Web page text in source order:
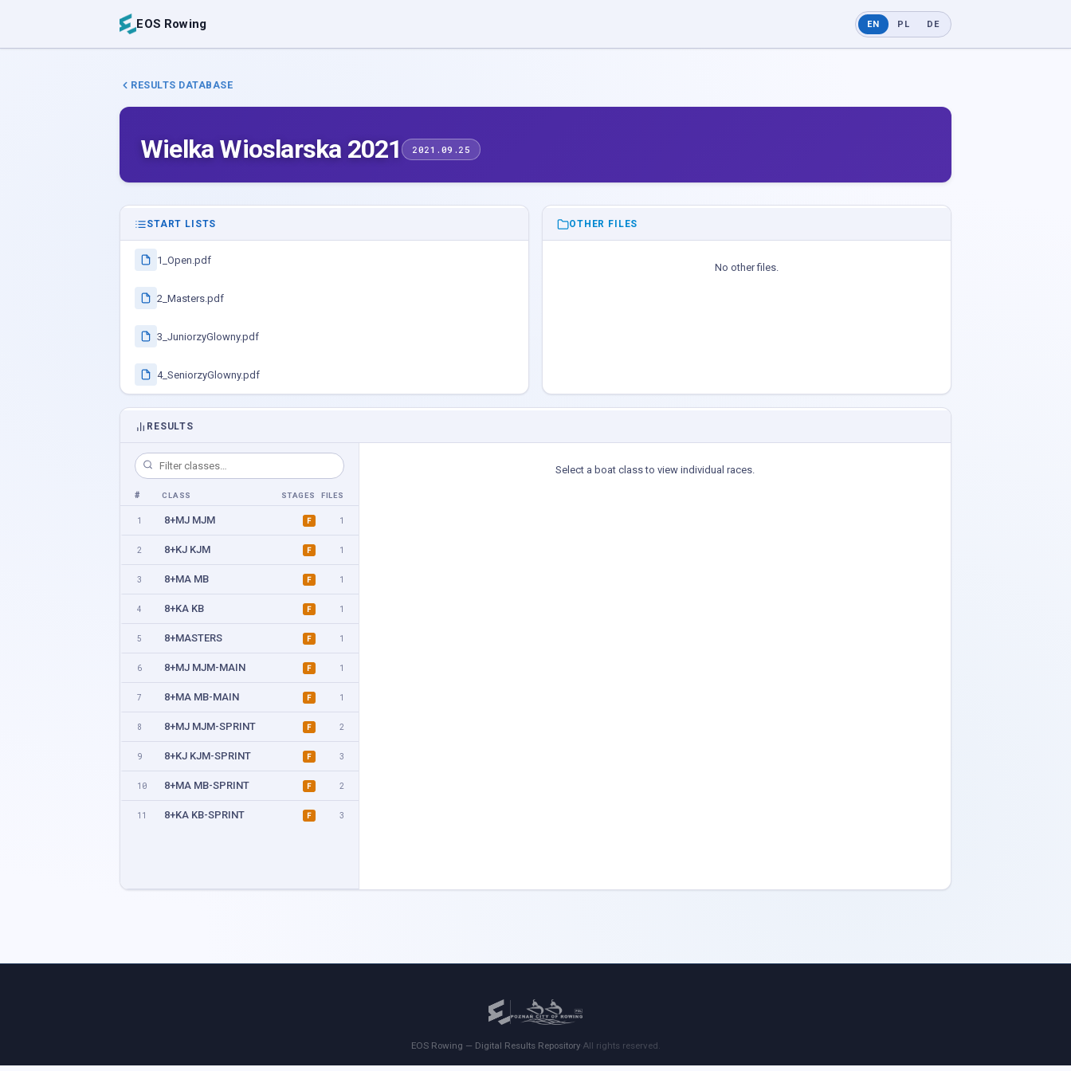
EOS Rowing EN PL DE
RESULTS DATABASE
Wielka Wioslarska 2021 2021.09.25
START LISTS
1_Open.pdf
2_Masters.pdf
3_JuniorzyGlowny.pdf
4_SeniorzyGlowny.pdf
OTHER FILES
No other files.
RESULTS
# CLASS STAGES FILES
1 8+MJ MJM F 1
2 8+KJ KJM F 1
3 8+MA MB F 1
4 8+KA KB F 1
5 8+MASTERS F 1
6 8+MJ MJM-MAIN F 1
7 8+MA MB-MAIN F 1
8 8+MJ MJM-SPRINT F 2
9 8+KJ KJM-SPRINT F 3
10 8+MA MB-SPRINT F 2
11 8+KA KB-SPRINT F 3
Select a boat class to view individual races.
EOS Rowing — Digital Results Repository·All rights reserved.